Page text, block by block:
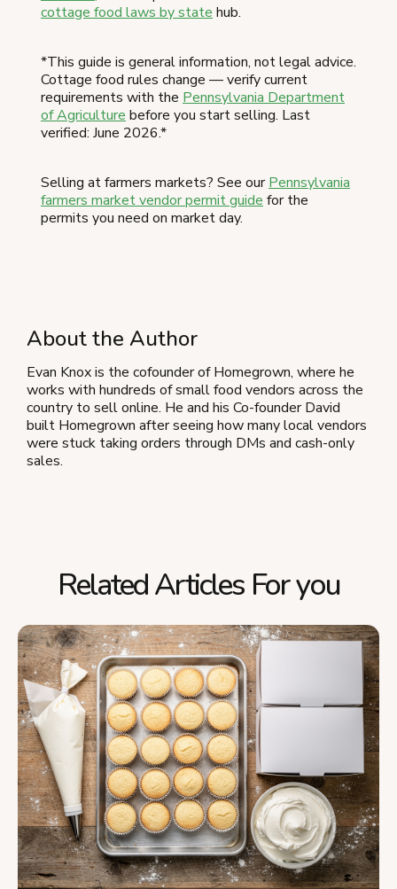
cottage food laws by state hub.
*This guide is general information, not legal advice.
Cottage food rules change — verify current
requirements with the Pennsylvania Department
of Agriculture before you start selling. Last
verified: June 2026.*
Selling at farmers markets? See ourPennsylvania
farmers market vendor permit guide for the
permits you need on market day.
About the Author
Evan Knox is the cofounder of Homegrown, where he
works with hundreds of small food vendors across the
country to sell online. He and his Co-founder David
built Homegrown after seeing how many local vendors
were stuck taking orders through DMs and cash-only
sales.
Related Articles For you